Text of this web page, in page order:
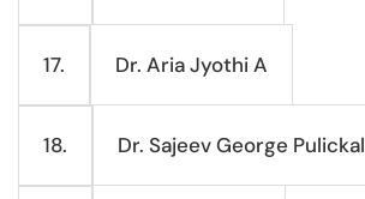
17. Dr. Aria Jyothi A
18. Dr. Sajeev George Pulickal